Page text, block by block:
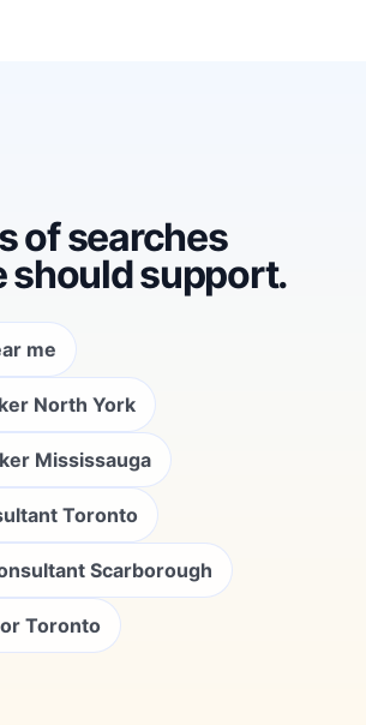
of searches
should support.
me
North York
Mississauga
Toronto
Scarborough
Toronto